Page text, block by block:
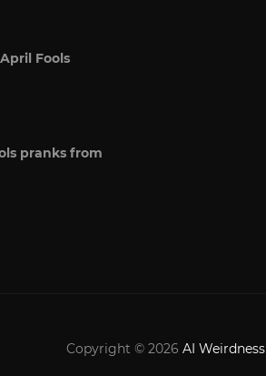
Fools
pranks from
Copyright © 2026 AI Weirdness